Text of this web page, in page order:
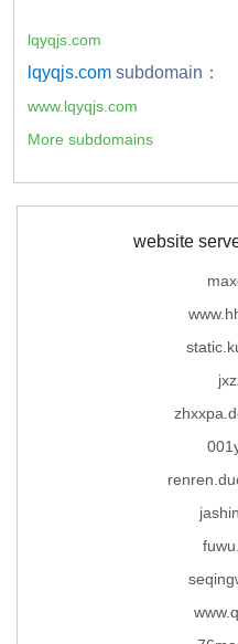
lqyqjs.com
lqyqjs.com subdomain：
www.lqyqjs.com
More subdomains
website